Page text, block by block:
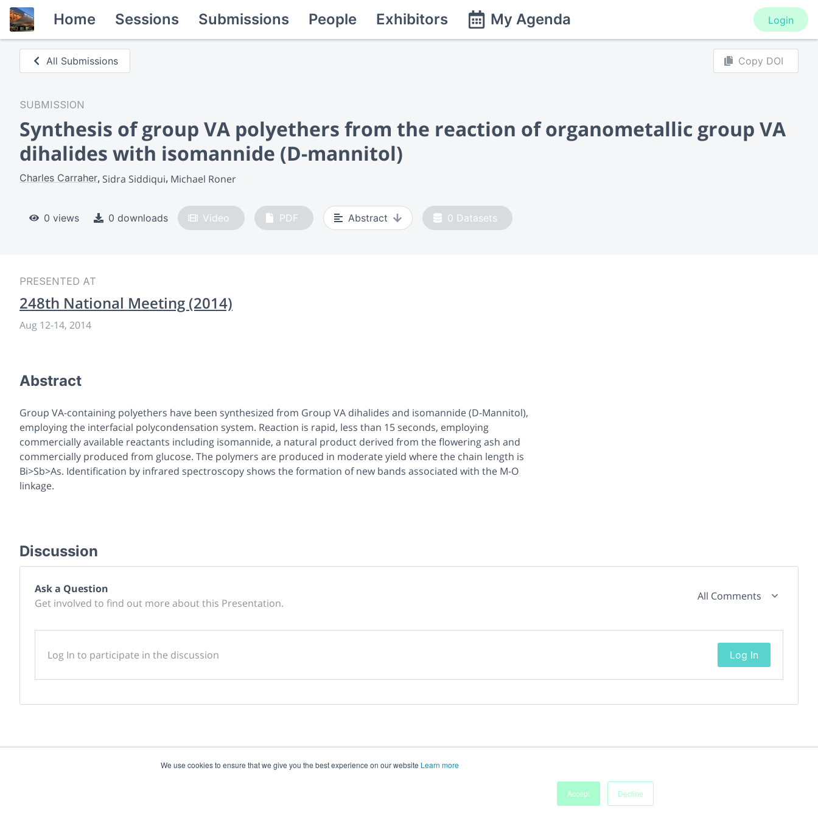
We use cookies to ensure that we give you the best experience on our website Learn more
Accept Decline
Home Sessions Submissions People Exhibitors My Agenda Login
All Submissions Copy DOI
SUBMISSION
Synthesis of group VA polyethers from the reaction of organometallic group VA
dihalides with isomannide (D-mannitol)
Charles Carraher Sidra Siddiqui Michael Roner
0 views 0 downloads Video PDF Abstract 0 Datasets
PRESENTED AT
248th National Meeting (2014)
Aug 12-14, 2014
Abstract
Group VA-containing polyethers have been synthesized from Group VA dihalides and isomannide (D-Mannitol),
employing the interfacial polycondensation system. Reaction is rapid, less than 15 seconds, employing
commercially available reactants including isomannide, a natural product derived from the flowering ash and
commercially produced from glucose. The polymers are produced in moderate yield where the chain length is
Bi>Sb>As. Identification by infrared spectroscopy shows the formation of new bands associated with the M-O
linkage.
Discussion
Ask a Question
Get involved to find out more about this Presentation.
All Comments
Log In to participate in the discussion Log In